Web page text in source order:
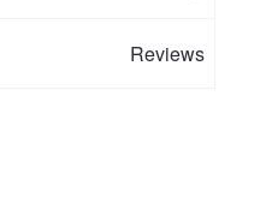
Reviews